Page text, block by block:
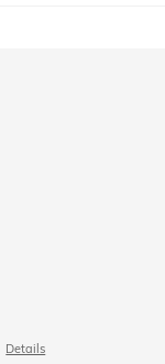
Details